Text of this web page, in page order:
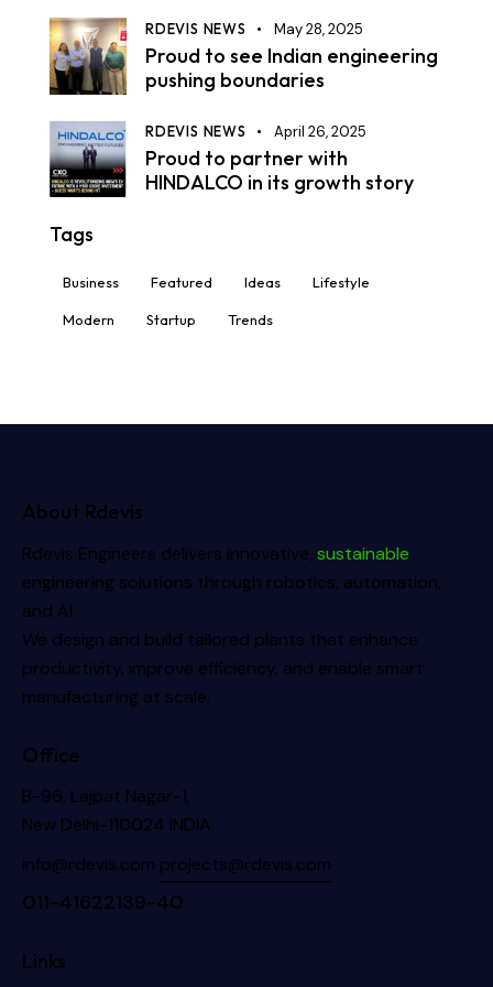
RDEVIS NEWS May 28, 2025
Proud to see Indian engineering
pushing boundaries
RDEVIS NEWS April 26, 2025
Proud to partner with
HINDALCO in its growth story
Tags
Business Featured Ideas Lifestyle
Modern Startup Trends
About Rdevis
Rdevis Engineers delivers innovative, sustainable
engineering solutions through robotics, automation,
and AI.
We design and build tailored plants that enhance
productivity, improve efficiency, and enable smart
manufacturing at scale.
Office
B-96, Lajpat Nagar-1,
New Delhi-110024 INDIA
info@rdevis.com projects@rdevis.com
011-41622139-40
Links